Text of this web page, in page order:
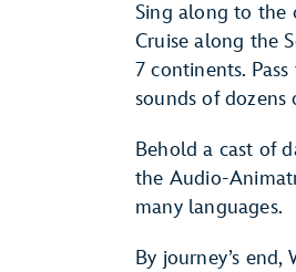
Sing along to the
Cruise along the
7 continents.
sounds of dozens
Behold a cast of
the Audio-
many languages.
By journey’s